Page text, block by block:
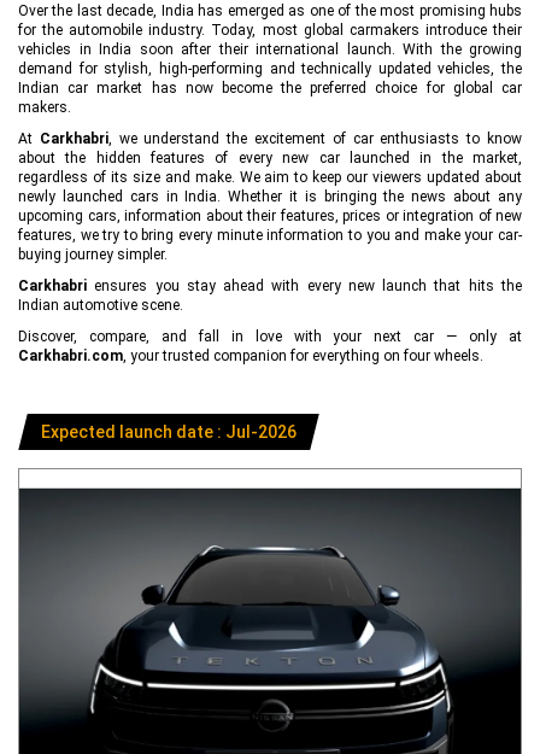
Over the last decade, India has emerged as one of the most promising hubs
for the automobile industry. Today, most global carmakers introduce their
vehicles in India soon after their international launch. With the growing
demand for stylish, high-performing and technically updated vehicles, the
Indian car market has now become the preferred choice for global car
makers.
At Carkhabri, we understand the excitement of car enthusiasts to know
about the hidden features of every new car launched in the market,
regardless of its size and make. We aim to keep our viewers updated about
newly launched cars in India. Whether it is bringing the news about any
upcoming cars, information about their features, prices or integration of new
features, we try to bring every minute information to you and make your car-
buying journey simpler.
Carkhabri ensures you stay ahead with every new launch that hits the
Indian automotive scene.
Discover, compare, and fall in love with your next car — only at
Carkhabri.com, your trusted companion for everything on four wheels.
Expected launch date : Jul-2026